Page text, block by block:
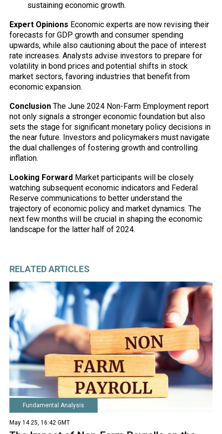
sustaining economic growth.
Expert Opinions Economic experts are now revising their
forecasts for GDP growth and consumer spending
upwards, while also cautioning about the pace of interest
rate increases. Analysts advise investors to prepare for
volatility in bond prices and potential shifts in stock
market sectors, favoring industries that benefit from
economic expansion.
Conclusion The June 2024 Non-Farm Employment report
not only signals a stronger economic foundation but also
sets the stage for significant monetary policy decisions in
the near future. Investors and policymakers must navigate
the dual challenges of fostering growth and controlling
inflation.
Looking Forward Market participants will be closely
watching subsequent economic indicators and Federal
Reserve communications to better understand the
trajectory of economic policy and market dynamics. The
next few months will be crucial in shaping the economic
landscape for the latter half of 2024.
RELATED ARTICLES
Fundamental Analysis
May 14 25, 16:42 GMT